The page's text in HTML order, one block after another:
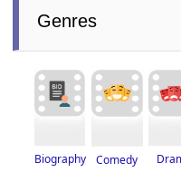
Genres
Biography Comedy